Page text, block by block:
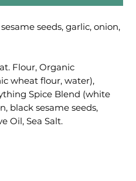
seeds, garlic, onion,
Flour, Organic
wheat flour, water),
Spice Blend (white
black sesame seeds,
Oil, Sea Salt.